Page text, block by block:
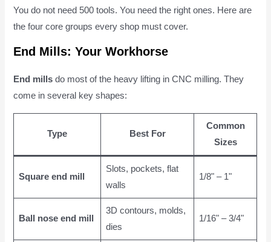
You do not need 500 tools. You need the right ones. Here are
the four core groups every shop must cover.
End Mills: Your Workhorse
End mills do most of the heavy lifting in CNC milling. They
come in several key shapes:
Type Best For
Common
Sizes
Square end mill
Slots, pockets, flat
walls
1/8" – 1"
Ball nose end mill
3D contours, molds,
dies
1/16" – 3/4"